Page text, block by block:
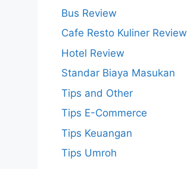
Bus Review
Cafe Resto Kuliner Review
Hotel Review
Standar Biaya Masukan
Tips and Other
Tips E-Commerce
Tips Keuangan
Tips Umroh